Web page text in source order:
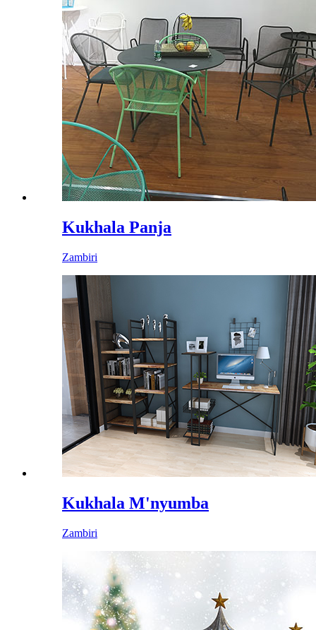
Kukhala Panja
Zambiri
Kukhala M'nyumba
Zambiri